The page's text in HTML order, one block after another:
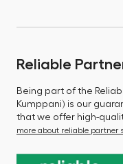
Reliable
Being part of the
Kumppani) is our
that we offer high-
more about reliable partner